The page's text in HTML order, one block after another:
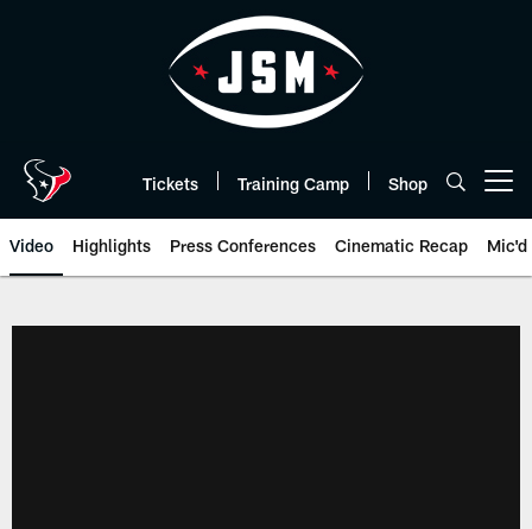
Tickets Training Camp Shop
Video Highlights Press Conferences Cinematic Recap Mic'd